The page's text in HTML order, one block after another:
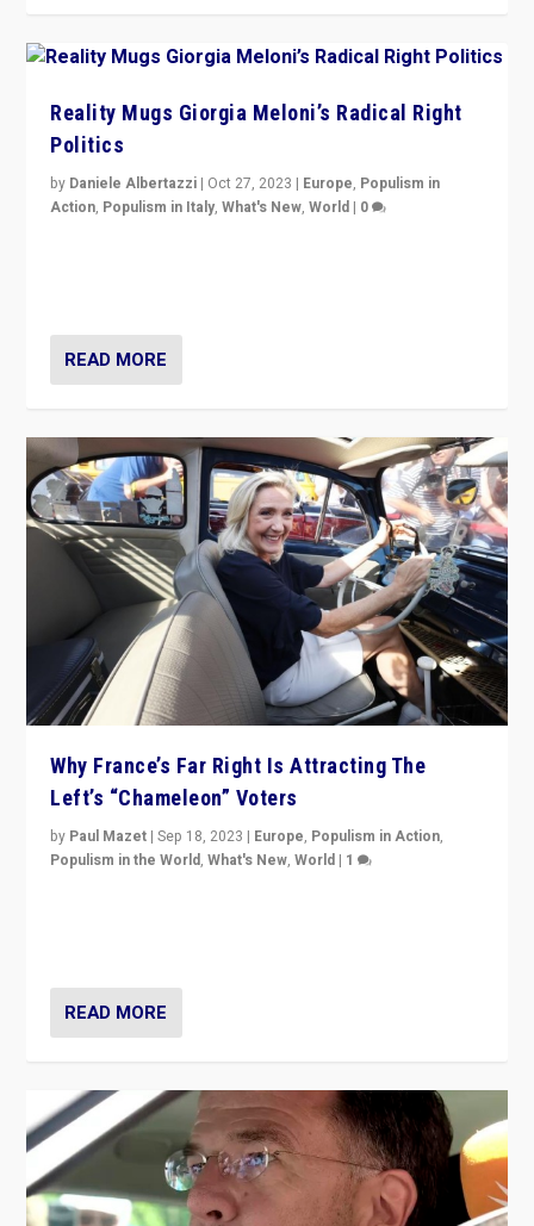
Reality Mugs Giorgia Meloni’s Radical Right
Politics
by Daniele Albertazzi | Oct 27, 2023 | Europe, Populism in
Action, Populism in Italy,What's New,World | 0
READ MORE
Why France’s Far Right Is Attracting The
Left’s “Chameleon” Voters
by Paul Mazet |Sep 18, 2023 | Europe, Populism in Action,
Populism in the World,What's New,World | 1
READ MORE